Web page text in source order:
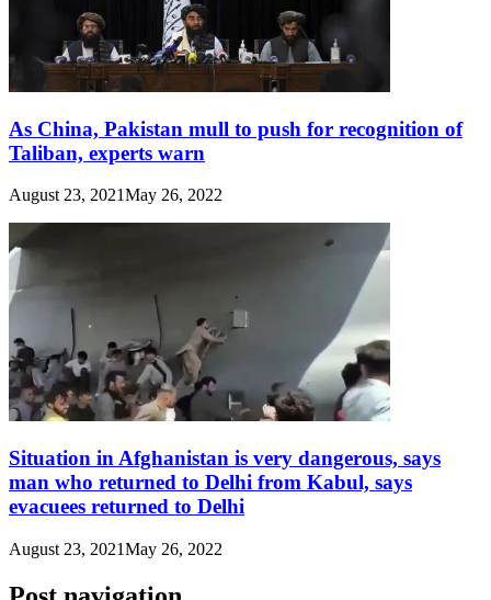
As China, Pakistan mull to push for recognition of
Taliban, experts warn
August 23, 2021May 26, 2022
Situation in Afghanistan is very dangerous, says
man who returned to Delhi from Kabul, says
evacuees returned to Delhi
August 23, 2021May 26, 2022